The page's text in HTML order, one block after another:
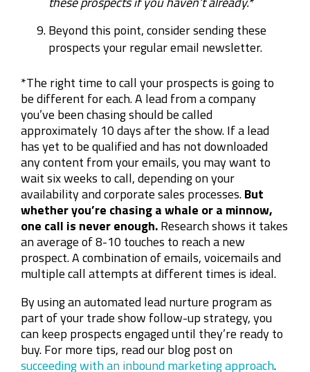
Beyond this point, consider sending these
prospects your regular email newsletter.
*The right time to call your prospects is going to
be different for each. A lead from a company
you’ve been chasing should be called
approximately 10 days after the show. If a lead
has yet to be qualified and has not downloaded
any content from your emails, you may want to
wait six weeks to call, depending on your
availability and corporate sales processes.But
whether you’re chasing a whale or a minnow,
one call is never enough.Research shows it takes
an average of 8-10 touches to reach a new
prospect. A combination of emails, voicemails and
multiple call attempts at different times is ideal.
By using an automated lead nurture program as
part of your trade show follow-up strategy, you
can keep prospects engaged until they’re ready to
buy. For more tips, read our blog post on
succeeding with an inbound marketing approach.